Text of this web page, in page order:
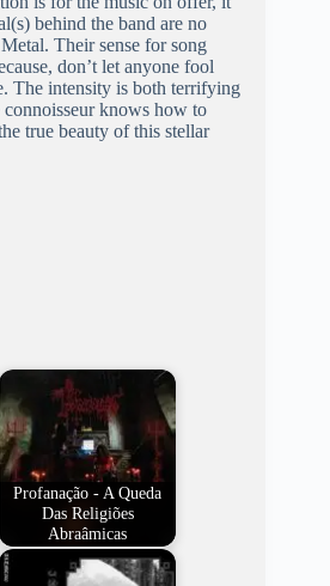
behind the band are no
Their sense for song
don’t let anyone fool
The intensity is both terrifying
knows how to
true beauty of this stellar
Profanação - A Queda
Das Religiões
Abraâmicas